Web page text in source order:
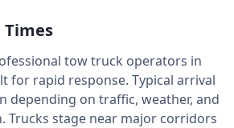
Times
tow truck operators in
for rapid response. Typical arrival
depending on traffic, weather, and
Trucks stage near major corridors